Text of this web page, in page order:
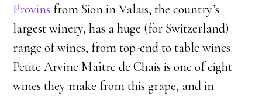
Provins from Sion in Valais, the country’s
largest winery, has a huge (for Switzerland)
range of wines, from top-end to table wines.
Petite Arvine Maître de Chais is one of eight
wines they make from this grape, and in